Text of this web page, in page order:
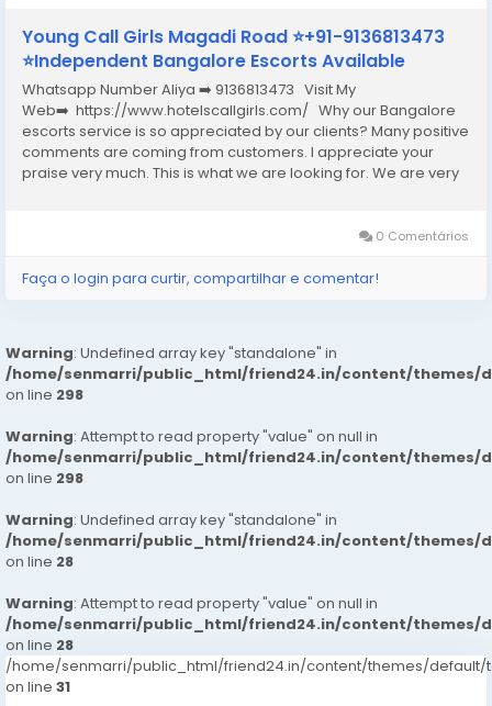
Young Call Girls Magadi Road ⭐+91-9136813473
⭐Independent Bangalore Escorts Available
Whatsapp Number Aliya ➡️ 9136813473 Visit My
Web➡️ https://www.hotelscallgirls.com/ Why our Bangalore
escorts service is so appreciated by our clients? Many positive
comments are coming from customers. I appreciate your
praise very much. This is what we are looking for. We are very
0 Comentários
Faça o login para curtir, compartilhar e comentar!
Warning: Undefined array key "standalone" in
/home/senmarri/public_html/friend24.in/content/themes/
on line 298
Warning: Attempt to read property "value" on null in
/home/senmarri/public_html/friend24.in/content/themes/
on line 298
Warning: Undefined array key "standalone" in
/home/senmarri/public_html/friend24.in/content/themes/
on line 28
Warning: Attempt to read property "value" on null in
/home/senmarri/public_html/friend24.in/content/themes/
on line 28
/home/senmarri/public_html/friend24.in/content/themes/default/
on line 31